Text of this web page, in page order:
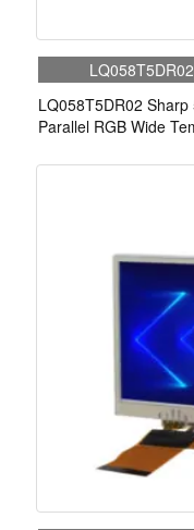
LQ058T5DR02
LQ058T5DR02
Parallel RGB Wide